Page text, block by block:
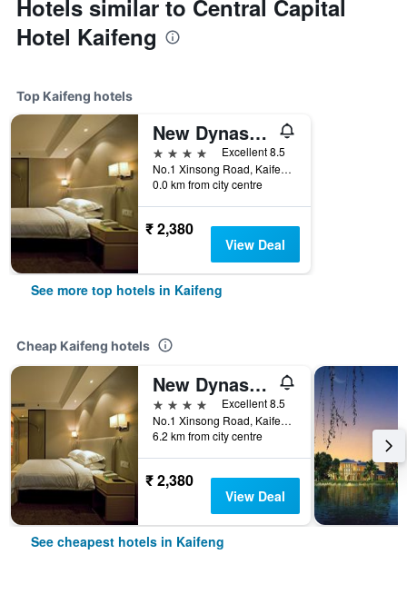
Hotels similar to Central Capital
Hotel Kaifeng
Top Kaifeng hotels
New Dynasty Hotel
4 stars
Excellent 8.5
No.1 Xinsong Road, Kaifeng, China
0.0 km from city centre
₹ 2,380
View Deal
See more top hotels in Kaifeng
Cheap Kaifeng hotels
New Dynasty Hotel
4 stars
Excellent 8.5
No.1 Xinsong Road, Kaifeng, China
6.2 km from city centre
₹ 2,380
View Deal
See cheapest hotels in Kaifeng